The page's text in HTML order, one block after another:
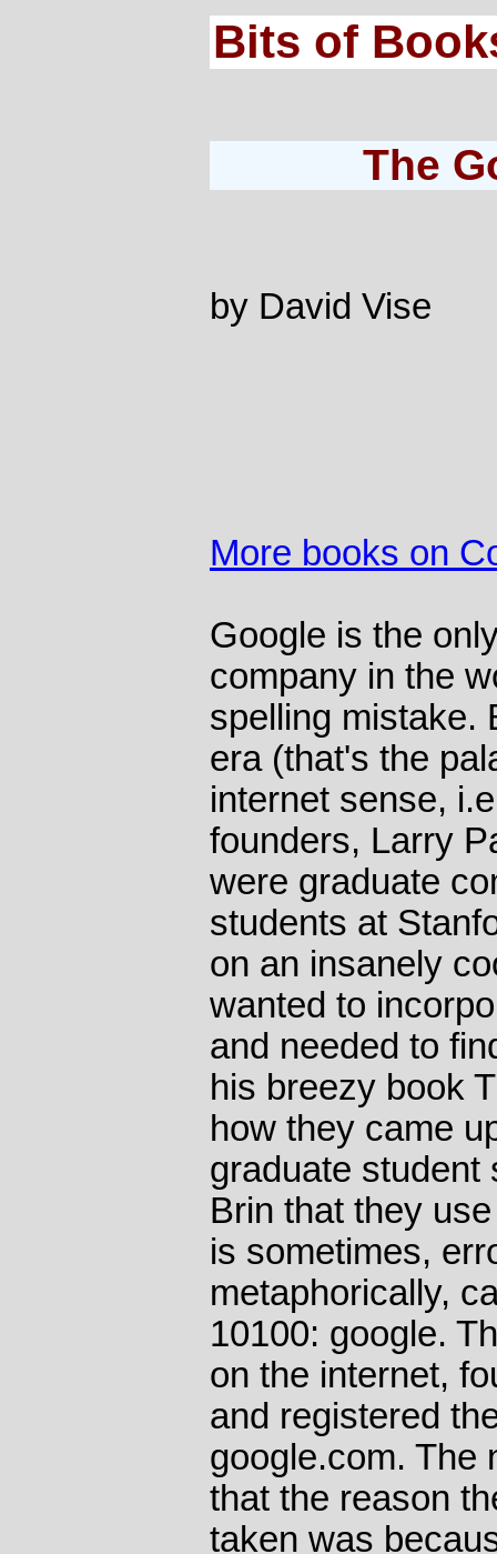
Bits of
The
by David Vise
More books on
Google is the
company in the
spelling mistake.
era (that's the
internet sense,
founders, Larry
were graduate
students at
on an insanely
wanted to
and needed to
his breezy book
how they came
graduate student
Brin that they
is sometimes,
metaphorically,
10100: google.
on the internet,
and registered
google.com. The
that the reason
taken was